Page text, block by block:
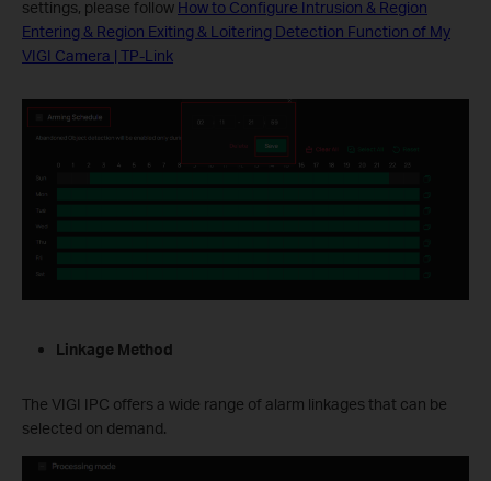
settings, please follow How to Configure Intrusion & Region
Entering & Region Exiting & Loitering Detection Function of My
VIGI Camera | TP-Link
Linkage Method
The VIGI IPC offers a wide range of alarm linkages that can be
selected on demand.